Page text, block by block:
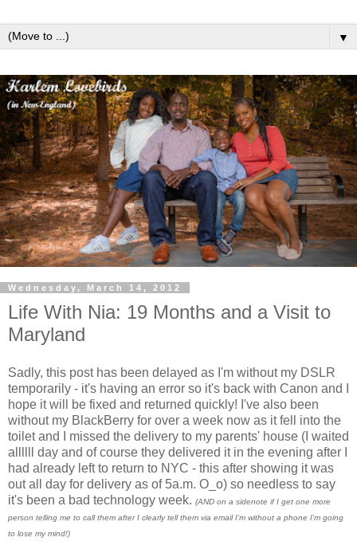
▼
Wednesday, March 14, 2012
Life With Nia: 19 Months and a Visit to
Maryland
Sadly, this post has been delayed as I'm without my DSLR
temporarily - it's having an error so it's back with Canon and I
hope it will be fixed and returned quickly! I've also been
without my BlackBerry for over a week now as it fell into the
toilet and I missed the delivery to my parents' house (I waited
allllll day and of course they delivered it in the evening after I
had already left to return to NYC - this after showing it was
out all day for delivery as of 5a.m. O_o) so needless to say
it's been a bad technology week. (AND on a sidenote if I get one more
person telling me to call them after I clearly tell them via email I'm without a phone I'm going
to lose my mind!)